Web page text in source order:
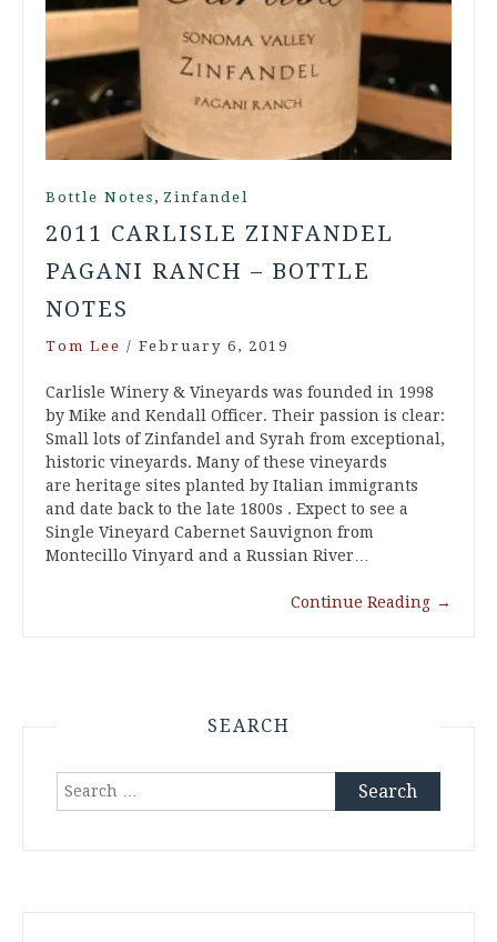
Bottle Notes , Zinfandel
2011 CARLISLE ZINFANDEL
PAGANI RANCH – BOTTLE
NOTES
Tom Lee / February 6, 2019
Carlisle Winery & Vineyards was founded in 1998
by Mike and Kendall Officer. Their passion is clear:
Small lots of Zinfandel and Syrah from exceptional,
historic vineyards. Many of these vineyards
are heritage sites planted by Italian immigrants
and date back to the late 1800s . Expect to see a
Single Vineyard Cabernet Sauvignon from
Montecillo Vinyard and a Russian River…
Continue Reading →
SEARCH
Search
for: